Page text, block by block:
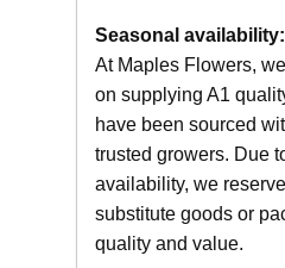
Seasonal availability:
At Maples Flowers,
on supplying A1
have been sourced
trusted growers. Due
availability, we
substitute goods or
quality and value.